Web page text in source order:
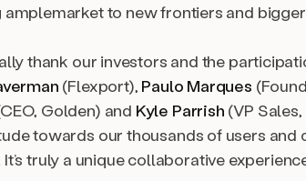
to new frontiers and bigger
thank our investors and the
(Flexport), Paulo Marques
Golden) and Kyle Parrish (VP
towards our thousands of users and
truly a unique collaborative